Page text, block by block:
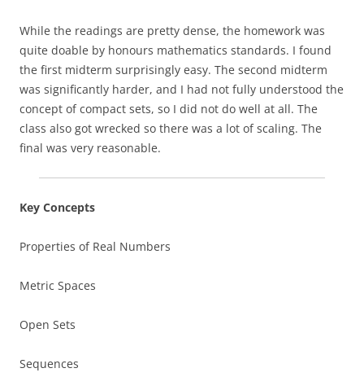
While the readings are pretty dense, the homework was
quite doable by honours mathematics standards. I found
the first midterm surprisingly easy. The second midterm
was significantly harder, and I had not fully understood the
concept of compact sets, so I did not do well at all. The
class also got wrecked so there was a lot of scaling. The
final was very reasonable.
Key Concepts
Properties of Real Numbers
Metric Spaces
Open Sets
Sequences